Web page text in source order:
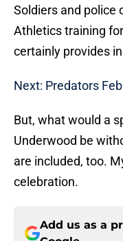
Soldiers and police
Athletics training
certainly provides
Next: Predators
But, what would a
Underwood be
are included, too.
celebration.
Add us as a